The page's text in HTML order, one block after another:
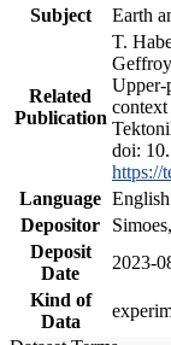
Subject
Earth
Related
Publication
T.
Upper-
doi:
https://
Language English
Depositor
Deposit
Date
2023-
Kind of
Data